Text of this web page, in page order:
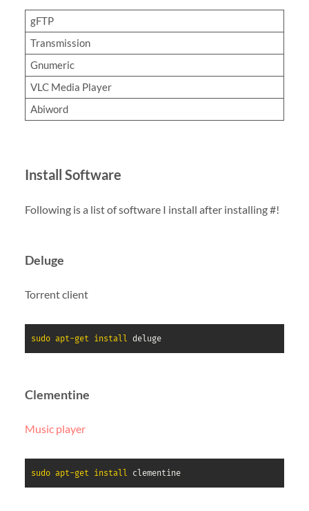
gFTP
Transmission
Gnumeric
VLC Media Player
Abiword
Install Software
Following is a list of software I install after installing #!
Deluge
Torrent client
sudo apt-get install deluge
Clementine
Music player
sudo apt-get install clementine